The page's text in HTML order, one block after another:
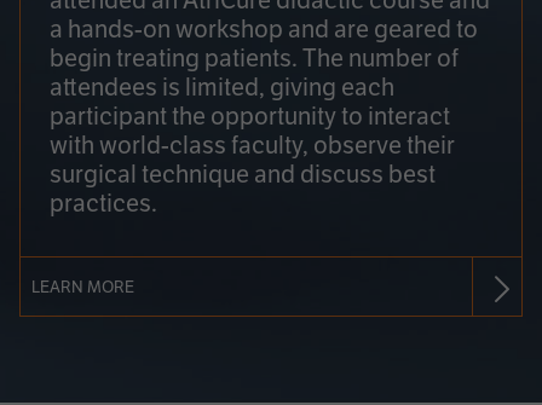
a hands-on workshop and are geared to
begin treating patients. The number of
attendees is limited, giving each
participant the opportunity to interact
with world-class faculty, observe their
surgical technique and discuss best
practices.
LEARN MORE